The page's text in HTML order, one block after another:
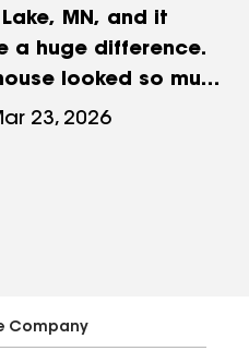
MN, and it
a huge difference.
looked so much
updated and really
changed the
23, 2026
Company